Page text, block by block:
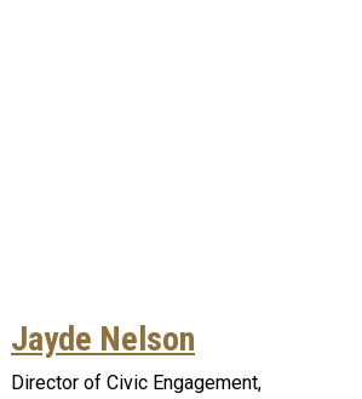
Jayde Nelson
Director of Civic Engagement,